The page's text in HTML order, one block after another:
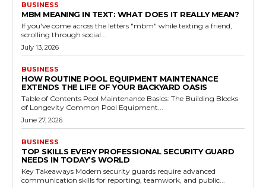
BUSINESS
MBM MEANING IN TEXT: WHAT DOES IT REALLY MEAN?
If you've come across the letters "mbm" while texting a friend,
scrolling through social...
July 13, 2026
BUSINESS
HOW ROUTINE POOL EQUIPMENT MAINTENANCE
EXTENDS THE LIFE OF YOUR BACKYARD OASIS
Table of Contents Pool Maintenance Basics: The Building Blocks
of Longevity Common Pool Equipment...
June 27, 2026
BUSINESS
TOP SKILLS EVERY PROFESSIONAL SECURITY GUARD
NEEDS IN TODAY’S WORLD
Key Takeaways Modern security guards require advanced
communication skills for reporting, teamwork, and public...